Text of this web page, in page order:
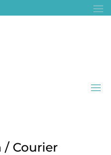
/ Courier